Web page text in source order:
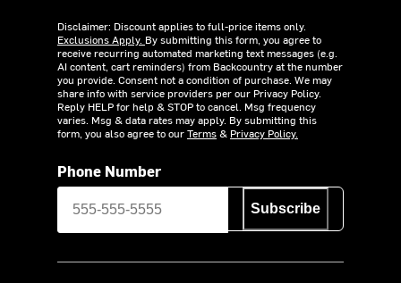
Disclaimer: Discount applies to full-price items only.
Exclusions Apply. By submitting this form, you agree to
receive recurring automated marketing text messages (e.g.
AI content, cart reminders) from Backcountry at the number
you provide. Consent not a condition of purchase. We may
share info with service providers per our Privacy Policy.
Reply HELP for help & STOP to cancel. Msg frequency
varies. Msg & data rates may apply. By submitting this
form, you also agree to ourTerms& Privacy Policy.
Phone Number
Subscribe